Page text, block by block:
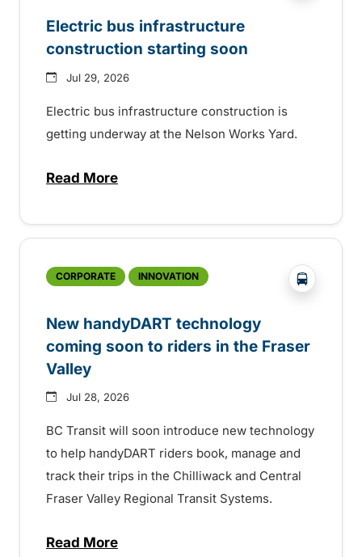
Electric bus infrastructure
construction starting soon
Jul 29, 2026
Electric bus infrastructure construction is
getting underway at the Nelson Works Yard.
Read Moreabout Electric bus infrastructure
CORPORATE INNOVATION ?php
New handyDART technology
coming soon to riders in the Fraser
Valley
Jul 28, 2026
BC Transit will soon introduce new technology
to help handyDART riders book, manage and
track their trips in the Chilliwack and Central
Fraser Valley Regional Transit Systems.
Read Moreabout New handyDART technology